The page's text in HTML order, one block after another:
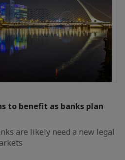
to benefit as banks plan
are likely need a new legal